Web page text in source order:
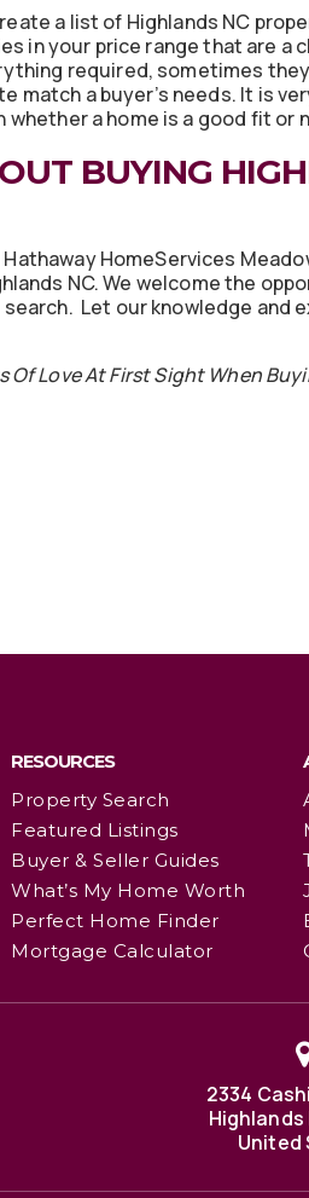
a list of Highlands NC
in your price range that are a
required, sometimes
match a buyer’s needs. It is
a home is a good fit or
BUYING
HomeServices
NC. We welcome the
Let our knowledge and
Love At First Sight When
RESOURCES
Property Search
Featured Listings
Buyer & Seller Guides
What’s My Home Worth
Perfect Home Finder
Mortgage Calculator
2334
Highlands
United